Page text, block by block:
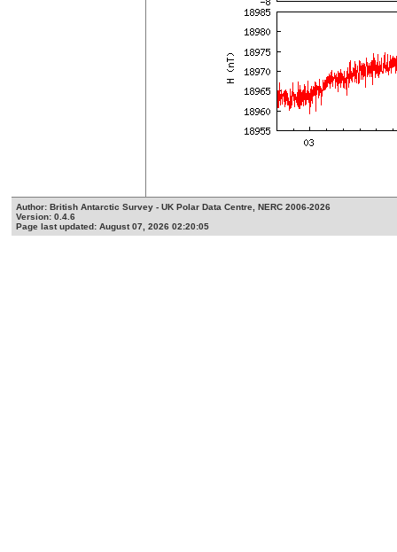
Author: British Antarctic Survey - UK Polar Data Centre, NERC 2006-2026
Version: 0.4.6
Page last updated: August 07, 2026 02:20:05